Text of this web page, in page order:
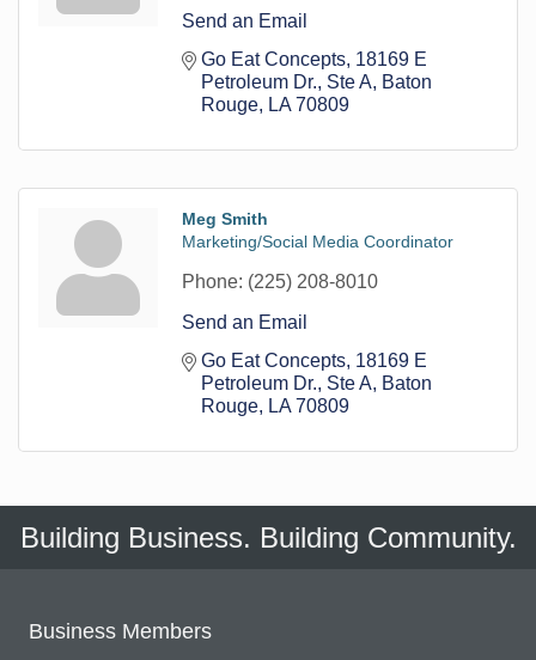
Send an Email
Go Eat Concepts 18169 E
Petroleum Dr., Ste A
Baton
Rouge
LA 70809
Meg Smith
Marketing/Social Media Coordinator
Phone: (225) 208-8010
Send an Email
Go Eat Concepts 18169 E
Petroleum Dr., Ste A
Baton
Rouge
LA 70809
Building Business. Building Community.
Business Members